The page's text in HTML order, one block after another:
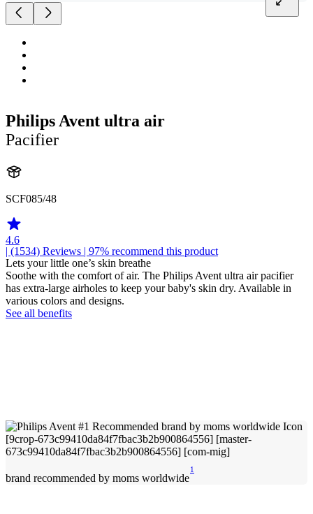
Philips Avent ultra air
Pacifier
SCF085/48
4.6
| (1534) Reviews | 97% recommend this product
Lets your little one’s skin breathe
Soothe with the comfort of air. The Philips Avent ultra air pacifier
has extra-large airholes to keep your baby's skin dry. Available in
various colors and designs.
See all benefits
brand recommended by moms worldwide
1